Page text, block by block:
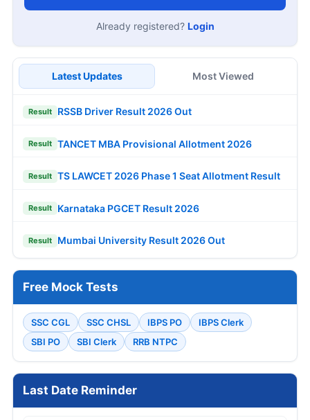
Already registered? Login
Latest Updates Most Viewed
Result RSSB Driver Result 2026 Out
Result TANCET MBA Provisional Allotment 2026
Result TS LAWCET 2026 Phase 1 Seat Allotment Result
Result Karnataka PGCET Result 2026
Result Mumbai University Result 2026 Out
Free Mock Tests
SSC CGL SSC CHSL IBPS PO
IBPS Clerk
SBI PO
SBI Clerk RRB NTPC
Last Date Reminder